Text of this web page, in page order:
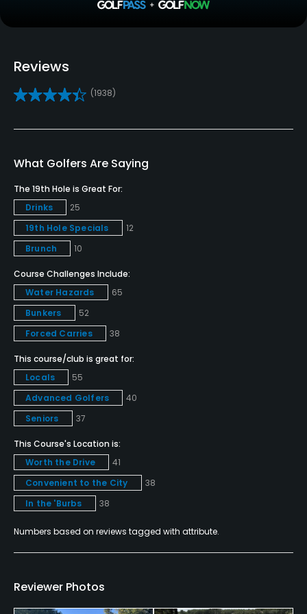
Pull-carts
No
Clubs
Driving Range
Yes
Yes
Golf School/Academy
Yes
Golf Simulator
No
Teaching Pro
Pitching/Chipping Area
Yes
Putting Green
Yes
No
Reviews
(1938)
What Golfers Are Saying
The 19th Hole is Great For:
Drinks
25
19th Hole Specials
12
Brunch
10
Course Challenges Include:
Water Hazards
65
Bunkers
52
Forced Carries
38
This course/club is great for:
Locals
55
Advanced Golfers
40
Seniors
37
This Course's Location is:
Worth the Drive
41
Convenient to the City
38
In the 'Burbs
38
Numbers based on reviews tagged with attribute.
Reviewer Photos